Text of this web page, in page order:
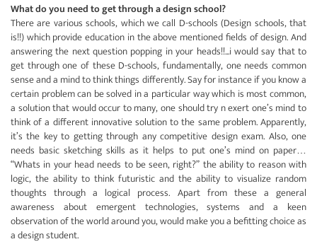
What do you need to get through a design school?
There are various schools, which we call D-schools (Design schools, that
is!!) which provide education in the above mentioned fields of design. And
answering the next question popping in your heads!!...i would say that to
get through one of these D-schools, fundamentally, one needs common
sense and a mind to think things differently. Say for instance if you know a
certain problem can be solved in a particular way which is most common,
a solution that would occur to many, one should try n exert one’s mind to
think of a different innovative solution to the same problem. Apparently,
it’s the key to getting through any competitive design exam. Also, one
needs basic sketching skills as it helps to put one’s mind on paper…
“Whats in your head needs to be seen, right?” the ability to reason with
logic, the ability to think futuristic and the ability to visualize random
thoughts through a logical process. Apart from these a general
awareness about emergent technologies, systems and a keen
observation of the world around you, would make you a befitting choice as
a design student.